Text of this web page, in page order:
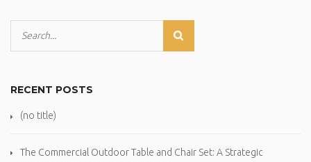
RECENT POSTS
(no title)
The Commercial Outdoor Table and Chair Set: A Strategic